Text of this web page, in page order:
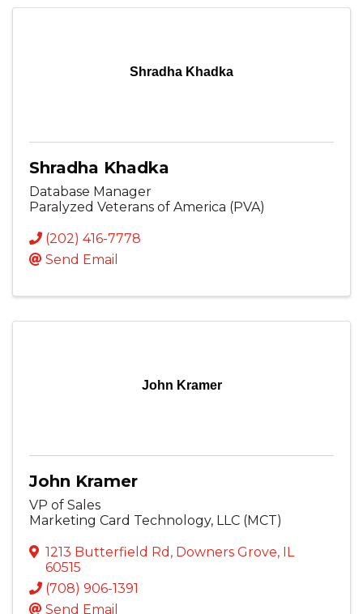
Shradha Khadka
Shradha Khadka
Database Manager
Paralyzed Veterans of America (PVA)
(202) 416-7778
Send Email
John Kramer
John Kramer
VP of Sales
Marketing Card Technology, LLC (MCT)
1213 Butterfield Rd , Downers Grove, IL
60515
(708) 906-1391
Send Email